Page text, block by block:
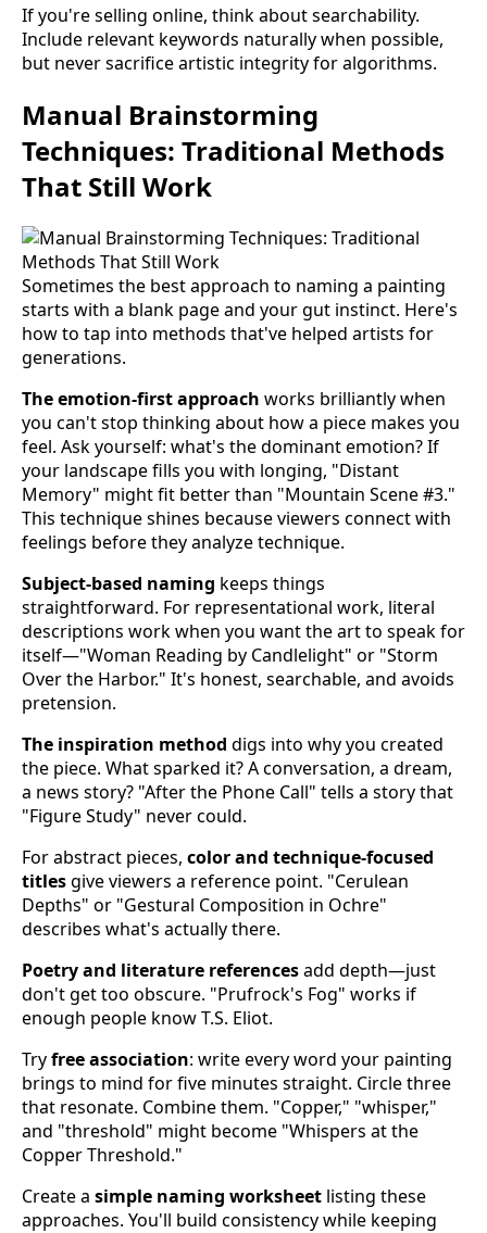
If you're selling online, think about searchability.
Include relevant keywords naturally when possible,
but never sacrifice artistic integrity for algorithms.
Manual Brainstorming
Techniques: Traditional Methods
That Still Work
Sometimes the best approach to naming a painting
starts with a blank page and your gut instinct. Here's
how to tap into methods that've helped artists for
generations.
The emotion-first approach works brilliantly when
you can't stop thinking about how a piece makes you
feel. Ask yourself: what's the dominant emotion? If
your landscape fills you with longing, "Distant
Memory" might fit better than "Mountain Scene #3."
This technique shines because viewers connect with
feelings before they analyze technique.
Subject-based naming keeps things
straightforward. For representational work, literal
descriptions work when you want the art to speak for
itself—"Woman Reading by Candlelight" or "Storm
Over the Harbor." It's honest, searchable, and avoids
pretension.
The inspiration method digs into why you created
the piece. What sparked it? A conversation, a dream,
a news story? "After the Phone Call" tells a story that
"Figure Study" never could.
For abstract pieces, color and technique-focused
titlesgive viewers a reference point. "Cerulean
Depths" or "Gestural Composition in Ochre"
describes what's actually there.
Poetry and literature referencesadd depth—just
don't get too obscure. "Prufrock's Fog" works if
enough people know T.S. Eliot.
Tryfree association: write every word your painting
brings to mind for five minutes straight. Circle three
that resonate. Combine them. "Copper," "whisper,"
and "threshold" might become "Whispers at the
Copper Threshold."
Create a simple naming worksheet listing these
approaches. You'll build consistency while keeping